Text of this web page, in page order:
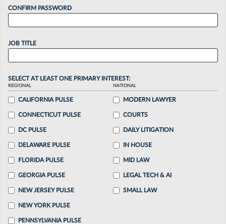
CONFIRM PASSWORD
JOB TITLE
SELECT AT LEAST ONE PRIMARY INTEREST:
REGIONAL
CALIFORNIA PULSE
CONNECTICUT PULSE
DC PULSE
DELAWARE PULSE
FLORIDA PULSE
GEORGIA PULSE
NEW JERSEY PULSE
NEW YORK PULSE
PENNSYLVANIA PULSE
NATIONAL
MODERN LAWYER
COURTS
DAILY LITIGATION
IN HOUSE
MID LAW
LEGAL TECH & AI
SMALL LAW